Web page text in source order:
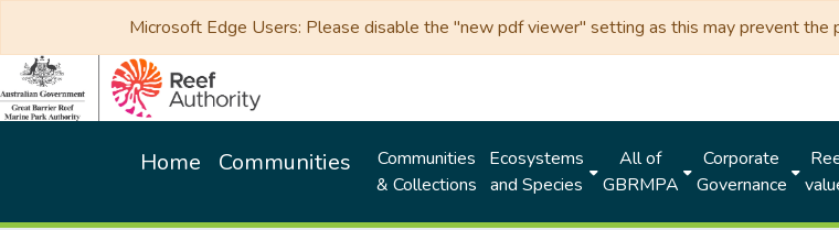
Microsoft Edge Users: Please disable the "new pdf viewer" setting as this may prevent the
Home Communities
Communities
& Collections
Ecosystems
and Species
All of
GBRMPA
Corporate
Governance